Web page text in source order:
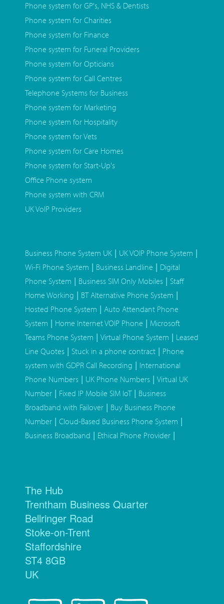
Phone system for GP's, NHS & Dentists
Phone system for Charities
Phone system for Finance
Phone system for Funeral Providers
Phone system for Opticians
Phone system for Call Centres
Telephone Systems for Business
Phone system for Marketing
Phone system for Hospitality
Phone system for Vets
Phone system for Care Homes
Phone system for Start-Up's
Office Phone system
Phone system with CRM
UK VoIP Providers
Business Phone System UK | UK VOIP Phone System |
Wi-Fi Phone System | Business Landline | Digital
Phone System | Business SIM Only Mobiles | Staff
Home Working | BT Alternative Phone System |
Hosted Phone System | Auto Attendant Phone
System | Home Internet VOIP Phone | Microsoft
Teams Phone System | Virtual Phone System | Leased
Line Quotes | Stuck in a phone contract | Phone
system with GDPR Call Recording | International
Phone Numbers | UK Phone Numbers | Virtual UK
Number | Fixed IP Mobile SIM IoT| Business
Broadband with Failover | Buy Business Phone
Number | Cloud-Based Business Phone System |
Business Broadband | Ethical Phone Provider |
The Hub
Trentham Business Quarter
Bellringer Road
Stoke-on-Trent
Staffordshire
ST4 8GB
UK